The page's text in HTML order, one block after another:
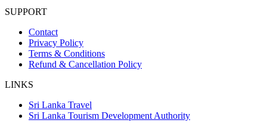
SUPPORT
Contact
Privacy Policy
Terms & Conditions
Refund & Cancellation Policy
LINKS
Sri Lanka Travel
Sri Lanka Tourism Development Authority